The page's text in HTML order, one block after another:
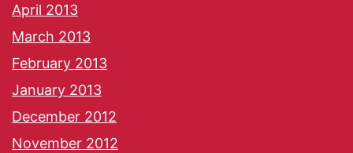
April 2013
March 2013
February 2013
January 2013
December 2012
November 2012